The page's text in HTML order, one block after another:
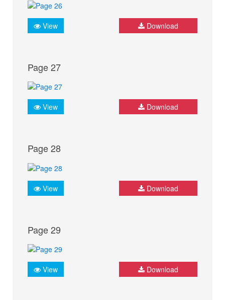
View Download
Page 27
View Download
Page 28
View Download
Page 29
View Download